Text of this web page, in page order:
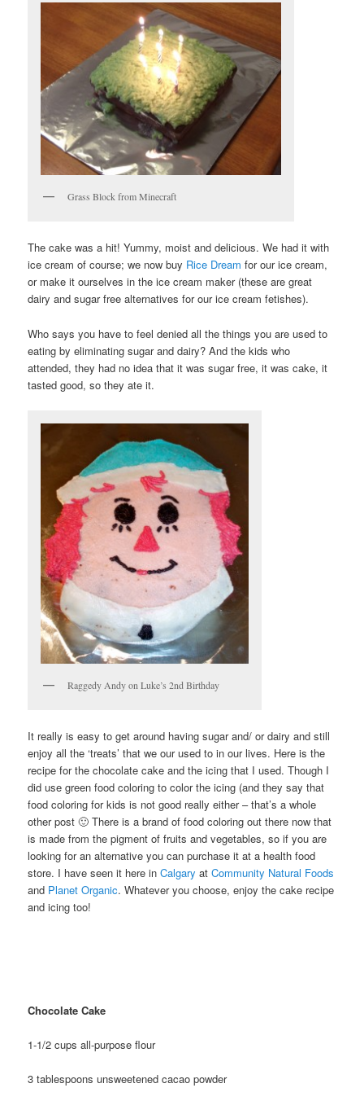
Grass Block from Minecraft
The cake was a hit! Yummy, moist and delicious. We had it with
ice cream of course; we now buy Rice Dreamfor our ice cream,
or make it ourselves in the ice cream maker (these are great
dairy and sugar free alternatives for our ice cream fetishes).
Who says you have to feel denied all the things you are used to
eating by eliminating sugar and dairy? And the kids who
attended, they had no idea that it was sugar free, it was cake, it
tasted good, so they ate it.
Raggedy Andy on Luke’s 2nd Birthday
It really is easy to get around having sugar and/ or dairy and still
enjoy all the ‘treats’ that we our used to in our lives. Here is the
recipe for the chocolate cake and the icing that I used. Though I
did use green food coloring to color the icing (and they say that
food coloring for kids is not good really either – that’s a whole
other post 🙂 There is a brand of food coloring out there now that
is made from the pigment of fruits and vegetables, so if you are
looking for an alternative you can purchase it at a health food
store. I have seen it here inCalgary atCommunity Natural Foods
and Planet Organic. Whatever you choose, enjoy the cake recipe
and icing too!
Chocolate Cake
1-1/2 cups all-purpose flour
3 tablespoons unsweetened cacao powder